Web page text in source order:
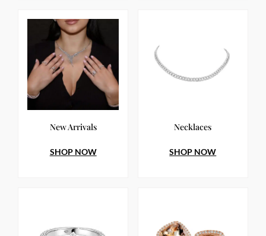
New Arrivals
SHOP NOW
Necklaces
SHOP NOW